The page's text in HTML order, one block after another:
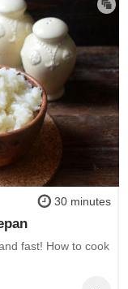
30 minutes
fast! How to cook